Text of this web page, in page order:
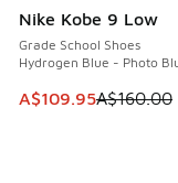
Nike Kobe 9 Low
Grade School Shoes
Hydrogen Blue - Photo
This item is on
A$109.95A$160.00